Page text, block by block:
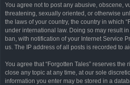
You agree not to post any abusive, obscene,
threatening, sexually oriented, or otherwise
the laws of your country, the country in which
under international law. Doing so may result
ban, with notification of your Internet Service
us. The IP address of all posts is recorded to
You agree that “Forgotten Tales” reserves the
close any topic at any time, at our sole
information you enter may be stored in a